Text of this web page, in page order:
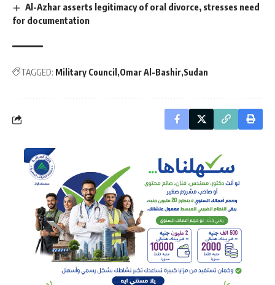
Al-Azhar asserts legitimacy of oral divorce, stresses need
for documentation
TAGGED: Military Council Omar Al-Bashir Sudan